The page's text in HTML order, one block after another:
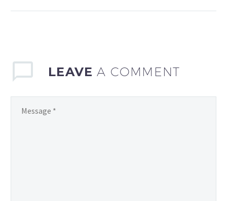
LEAVEA COMMENT